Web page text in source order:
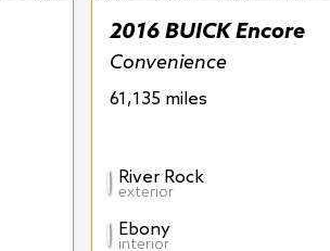
2016 BUICK Encore
Convenience
61,135 miles
River Rock
exterior
Ebony
interior